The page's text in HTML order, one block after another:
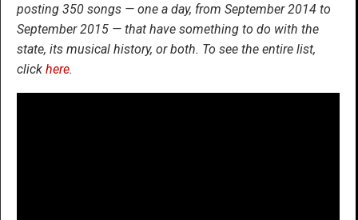
posting 350 songs — one a day, from September 2014 to
September 2015 — that have something to do with the
state, its musical history, or both. To see the entire list,
click here.